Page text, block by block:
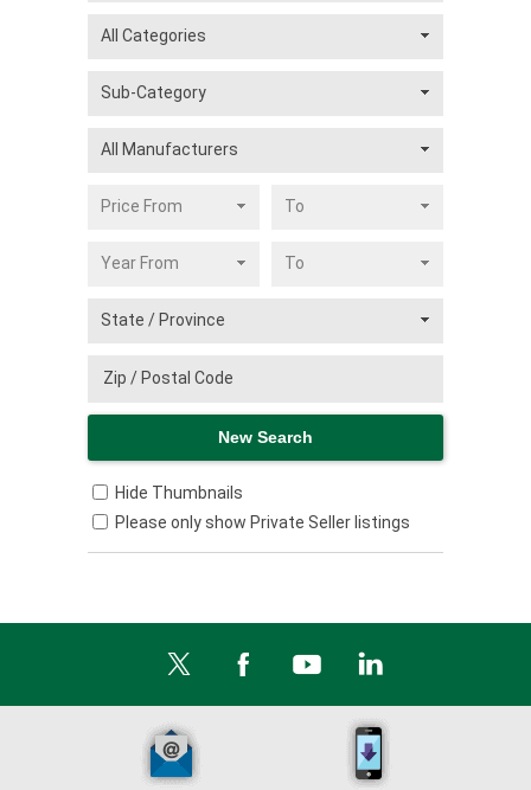
Hide Thumbnails
Please only show Private Seller listings